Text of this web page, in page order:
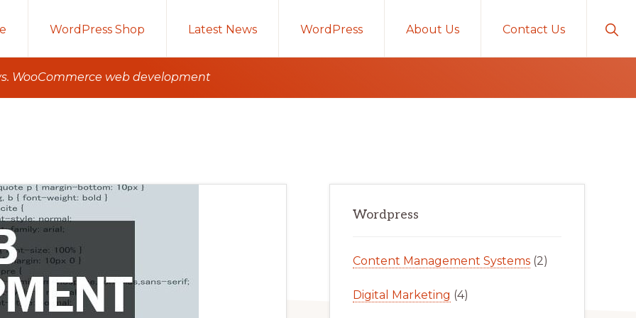
WordPress Shop Latest News WordPress About Us Contact Us
WooCommerce web development
Sidebar
Wordpress
Content Management Systems (2)
Digital Marketing (4)